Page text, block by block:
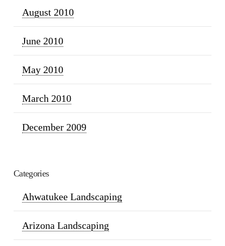
August 2010
June 2010
May 2010
March 2010
December 2009
Categories
Ahwatukee Landscaping
Arizona Landscaping